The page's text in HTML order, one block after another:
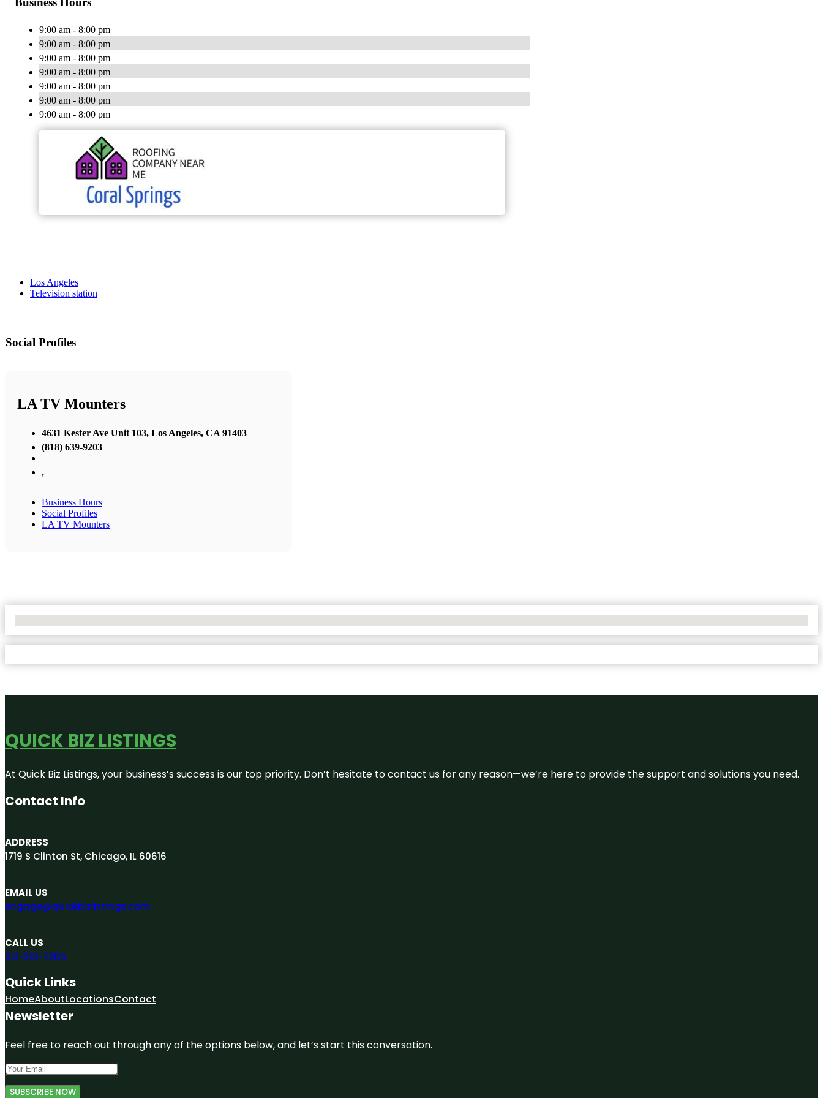
9:00 am - 8:00 pm
9:00 am - 8:00 pm
9:00 am - 8:00 pm
9:00 am - 8:00 pm
9:00 am - 8:00 pm
9:00 am - 8:00 pm
9:00 am - 8:00 pm
Los Angeles
Television station
Social Profiles
LA TV Mounters
4631 Kester Ave Unit 103, Los Angeles, CA 91403
(818) 639-9203
,
Business Hours
Social Profiles
LA TV Mounters
QUICK BIZ LISTINGS
At Quick Biz Listings, your business’s success is our top priority. Don’t hesitate to contact us for any reason—we’re here to provide the support and solutions you need.
Contact Info
ADDRESS
1719 S Clinton St, Chicago, IL 60616
EMAIL US
engage@quickbizlistings.com
CALL US
312-313-7265
Quick Links
HomeAboutLocationsContact
Newsletter
Feel free to reach out through any of the options below, and let’s start this conversation.
SUBSCRIBE NOW